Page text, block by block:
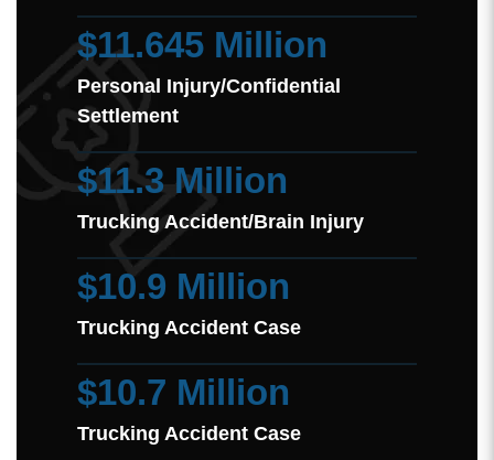
$11.645 Million
Personal Injury/Confidential
Settlement
$11.3 Million
Trucking Accident/Brain Injury
$10.9 Million
Trucking Accident Case
$10.7 Million
Trucking Accident Case